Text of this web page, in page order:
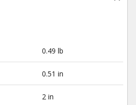
0.49 lb
0.51 in
2 in